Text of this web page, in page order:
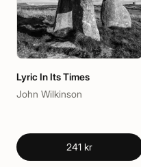
Lyric In Its Times
John Wilkinson
241 kr